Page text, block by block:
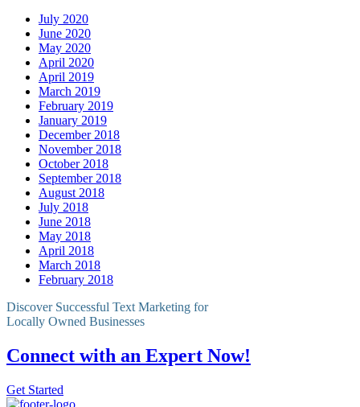
July 2020
June 2020
May 2020
April 2020
April 2019
March 2019
February 2019
January 2019
December 2018
November 2018
October 2018
September 2018
August 2018
July 2018
June 2018
May 2018
April 2018
March 2018
February 2018
Discover Successful Text Marketing for
Locally Owned Businesses
Connect with an Expert Now!
Get Started